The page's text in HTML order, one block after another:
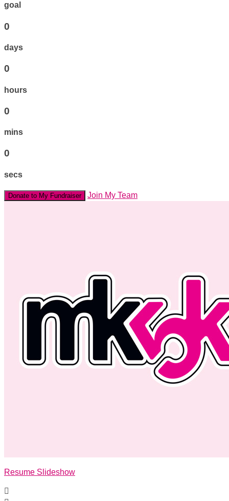
goal
0
days
0
hours
0
mins
0
secs
Donate to My Fundraiser Join My Team
Resume Slideshow
